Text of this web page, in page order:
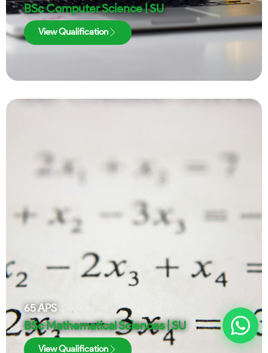
BSc Computer Science | SU
View Qualification
65APS
BSc Mathematical Sciences | SU
View Qualification